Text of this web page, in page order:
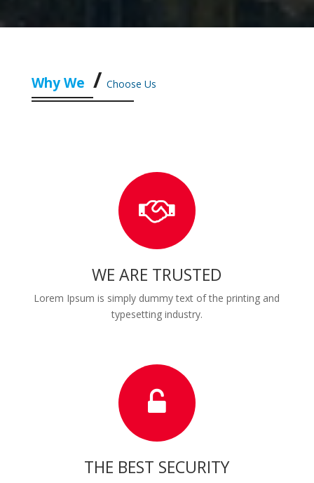
Why We Choose Us
WE ARE TRUSTED
Lorem Ipsum is simply dummy text of the printing and
typesetting industry.
THE BEST SECURITY